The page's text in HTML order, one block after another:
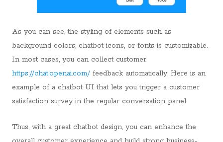
As you can see, the styling of elements such as
background colors, chatbot icons, or fonts is customizable.
In most cases, you can collect customer
https://chat.openai.com/ feedback automatically. Here is an
example of a chatbot UI that lets you trigger a customer
satisfaction survey in the regular conversation panel.
Thus, with a great chatbot design, you can enhance the